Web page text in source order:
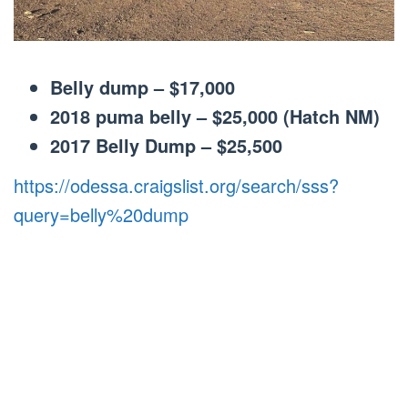
Belly dump – $17,000
2018 puma belly – $25,000 (Hatch NM)
2017 Belly Dump – $25,500
https://odessa.craigslist.org/search/sss?
query=belly%20dump